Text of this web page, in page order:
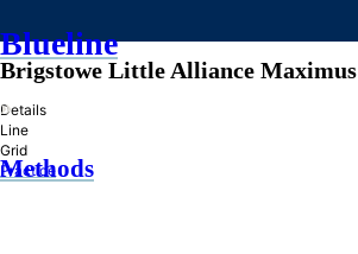
Blueline
»
Methods
Brigstowe Little Alliance Maximus
Details
Line
Grid
Practice